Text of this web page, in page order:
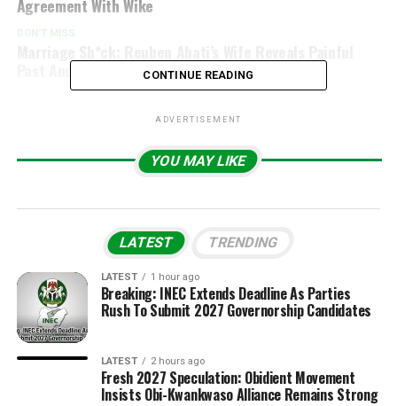
Agreement With Wike
DON'T MISS
Past And Unexpected Discovery
CONTINUE READING
ADVERTISEMENT
YOU MAY LIKE
LATEST TRENDING
LATEST 1 hour ago
Breaking: INEC Extends Deadline As Parties
Rush To Submit 2027 Governorship Candidates
LATEST 2 hours ago
Fresh 2027 Speculation: Obidient Movement
Insists Obi-Kwankwaso Alliance Remains Strong